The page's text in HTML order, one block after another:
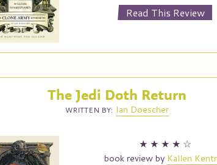
Read This Review
The Jedi Doth Return
WRITTEN BY: Ian Doescher
★ ★ ★ ★ ☆
book review by Kallen